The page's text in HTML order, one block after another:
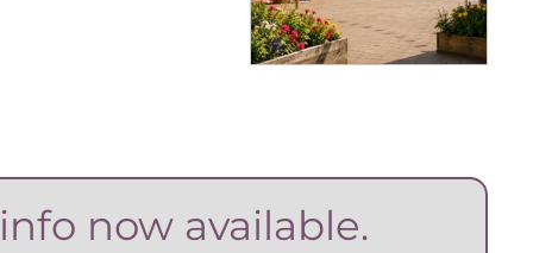
now available.